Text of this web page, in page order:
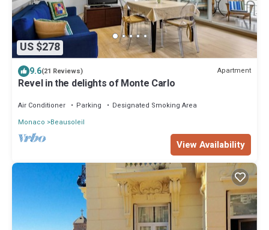
US $278
9.6(21 Reviews) Apartment
Revel in the delights of Monte Carlo
Air Conditioner Parking
Designated Smoking Area
Monaco
Beausoleil
View Availability